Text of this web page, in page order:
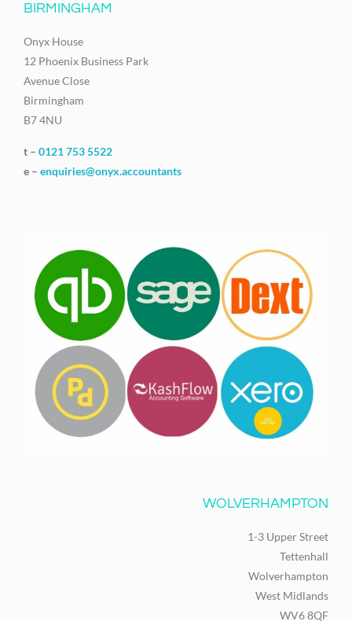
BIRMINGHAM
Onyx House
12 Phoenix Business Park
Avenue Close
Birmingham
B7 4NU
t – 0121 753 5522
e – enquiries@onyx.accountants
WOLVERHAMPTON
1-3 Upper Street
Tettenhall
Wolverhampton
West Midlands
WV6 8QF